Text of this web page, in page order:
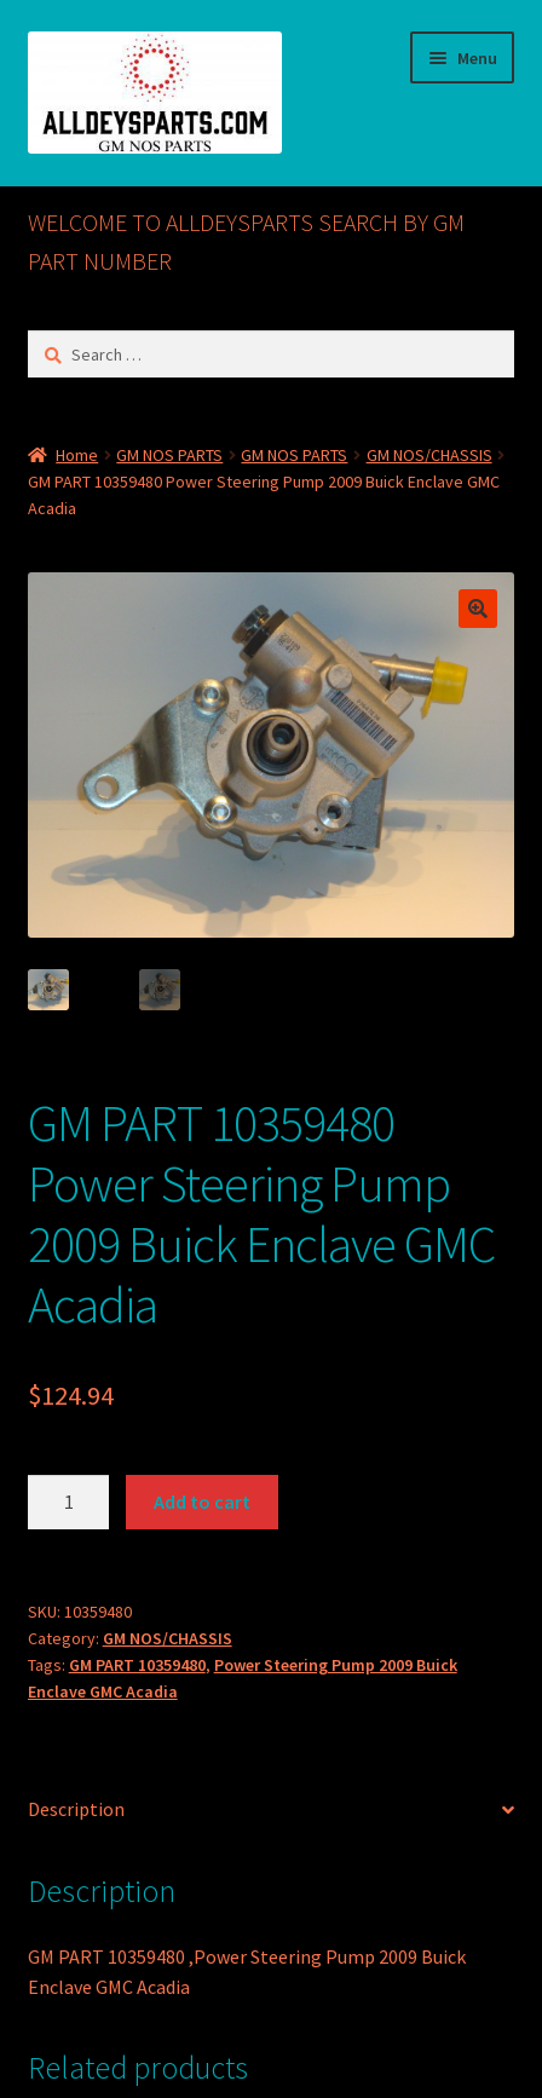
Menu
Home
ABOUT US
Checkout
CONTACT US
GM NOS PARTS AVAILABLE AT ALLDEYSPARTS.COM
My account
TERMS AND CONDITIONS
WELCOME TO ALLDEYSPARTS SEARCH BY GM
PART NUMBER
Search
Home GM NOS PARTS GM NOS PARTS
GM NOS/CHASSIS
GM PART 10359480 Power Steering Pump 2009 Buick Enclave GMC
Acadia
GM PART 10359480
Power Steering Pump
2009 Buick Enclave GMC
Acadia
$124.94
Steering
Pump
2009
Buick
quantity
Add to cart
SKU: 10359480
Category: GM NOS/CHASSIS
Tags: GM PART 10359480, Power Steering Pump 2009 Buick
Enclave GMC Acadia
Description
Description
GM PART 10359480 ,Power Steering Pump 2009 Buick
Enclave GMC Acadia
Related products